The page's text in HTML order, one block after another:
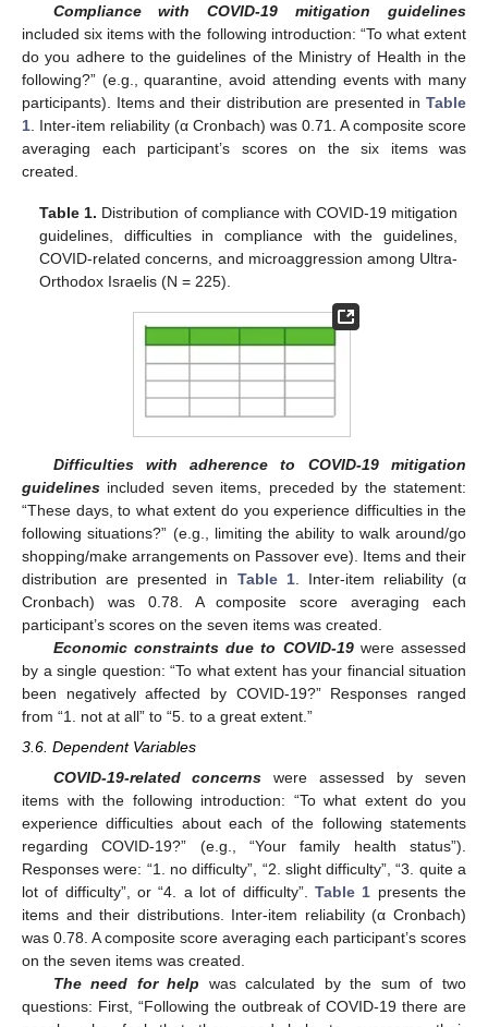
Compliance with COVID-19 mitigation guidelines
included six items with the following introduction: “To what extent
do you adhere to the guidelines of the Ministry of Health in the
following?” (e.g., quarantine, avoid attending events with many
participants). Items and their distribution are presented in Table
1 . Inter-item reliability (α Cronbach) was 0.71. A composite score
averaging each participant’s scores on the six items was
created.
Table 1. Distribution of compliance with COVID-19 mitigation
guidelines, difficulties in compliance with the guidelines,
COVID-related concerns, and microaggression among Ultra-
Orthodox Israelis (N = 225).
Difficulties with adherence to COVID-19 mitigation
guidelines included seven items, preceded by the statement:
“These days, to what extent do you experience difficulties in the
following situations?” (e.g., limiting the ability to walk around/go
shopping/make arrangements on Passover eve). Items and their
distribution are presented in Table 1. Inter-item reliability (α
Cronbach) was 0.78. A composite score averaging each
participant’s scores on the seven items was created.
Economic constraints due to COVID-19were assessed
by a single question: “To what extent has your financial situation
been negatively affected by COVID-19?” Responses ranged
from “1. not at all” to “5. to a great extent.”
3.6. Dependent Variables
COVID-19-related concerns were assessed by seven
items with the following introduction: “To what extent do you
experience difficulties about each of the following statements
regarding COVID-19?” (e.g., “Your family health status”).
Responses were: “1. no difficulty”, “2. slight difficulty”, “3. quite a
lot of difficulty”, or “4. a lot of difficulty”. Table 1 presents the
items and their distributions. Inter-item reliability (α Cronbach)
was 0.78. A composite score averaging each participant’s scores
on the seven items was created.
The need for help was calculated by the sum of two
questions: First, “Following the outbreak of COVID-19 there are